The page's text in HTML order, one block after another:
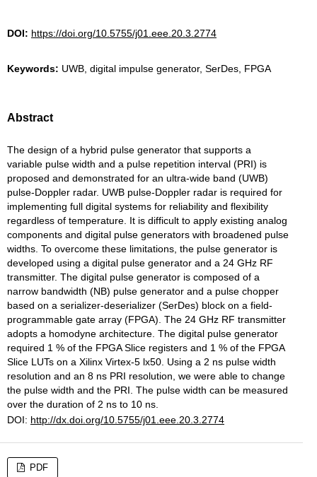
DOI: https://doi.org/10.5755/j01.eee.20.3.2774
Keywords: UWB, digital impulse generator, SerDes, FPGA
Abstract
The design of a hybrid pulse generator that supports a
variable pulse width and a pulse repetition interval (PRI) is
proposed and demonstrated for an ultra-wide band (UWB)
pulse-Doppler radar. UWB pulse-Doppler radar is required for
implementing full digital systems for reliability and flexibility
regardless of temperature. It is difficult to apply existing analog
components and digital pulse generators with broadened pulse
widths. To overcome these limitations, the pulse generator is
developed using a digital pulse generator and a 24 GHz RF
transmitter. The digital pulse generator is composed of a
narrow bandwidth (NB) pulse generator and a pulse chopper
based on a serializer-deserializer (SerDes) block on a field-
programmable gate array (FPGA). The 24 GHz RF transmitter
adopts a homodyne architecture. The digital pulse generator
required 1 % of the FPGA Slice registers and 1 % of the FPGA
Slice LUTs on a Xilinx Virtex-5 lx50. Using a 2 ns pulse width
resolution and an 8 ns PRI resolution, we were able to change
the pulse width and the PRI. The pulse width can be measured
over the duration of 2 ns to 10 ns.
DOI: http://dx.doi.org/10.5755/j01.eee.20.3.2774
PDF